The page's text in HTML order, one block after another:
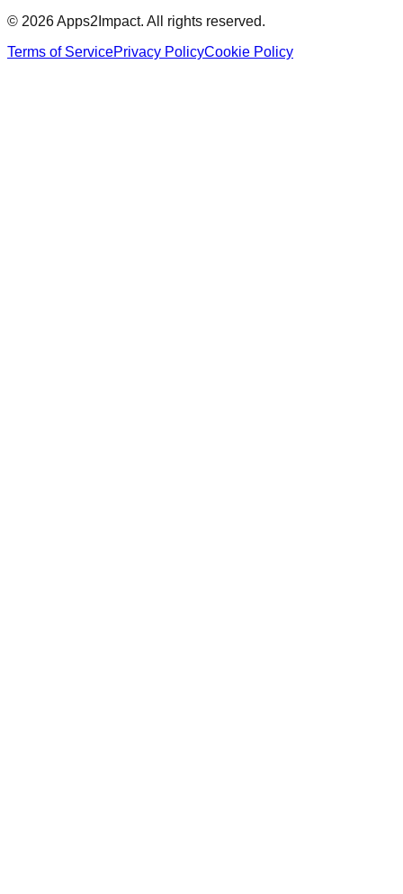
© 2026Apps2Impact. All rights reserved.
Terms of ServicePrivacy PolicyCookie Policy